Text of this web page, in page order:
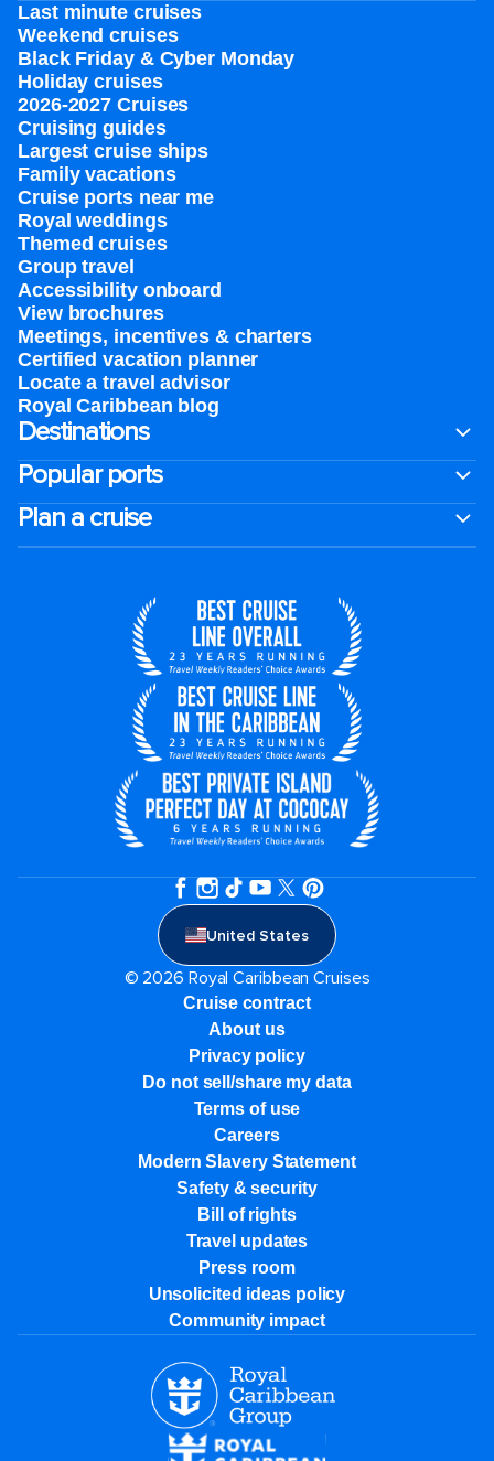
Last minute cruises
Weekend cruises
Black Friday & Cyber Monday
Holiday cruises
2026-2027 Cruises
Cruising guides
Largest cruise ships
Family vacations
Cruise ports near me
Royal weddings
Themed cruises
Group travel
Accessibility onboard
View brochures
Meetings, incentives & charters​
Certified vacation planner
Locate a travel advisor
Royal Caribbean blog
Destinations
Popular ports
Plan a cruise
United States
© 2026 Royal Caribbean Cruises
Cruise contract
About us
Privacy policy
Do not sell/share my data
Terms of use
Careers
Modern Slavery Statement
Safety & security
Bill of rights
Travel updates
Press room
Unsolicited ideas policy
Community impact